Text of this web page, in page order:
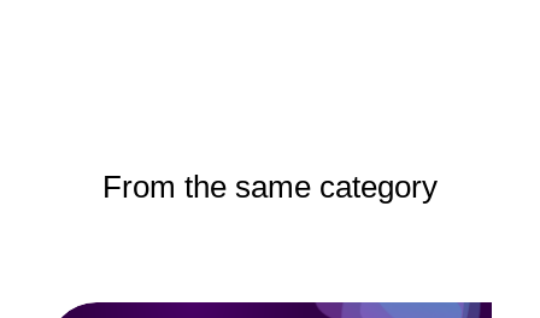
From the same category